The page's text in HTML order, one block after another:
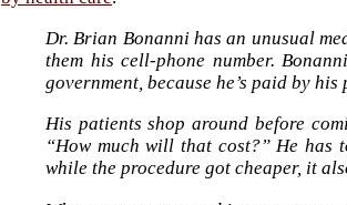
Dr. Brian Bonanni has an unusual
them his cell-phone number.
government, because he’s paid by
His patients shop around before
“How much will that cost?” He has
while the procedure got cheaper, it